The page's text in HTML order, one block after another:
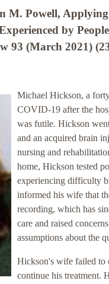
M. Powell,
by
93 (March 2021)
Michael Hickson, a
COVID-19 after the
was futile. Hickson
and an acquired brain
nursing and
home, Hickson tested
experiencing difficulty
informed his wife that
recording, which has
care and raised
assumptions about the
Hickson's wife failed to
continue his treatment.